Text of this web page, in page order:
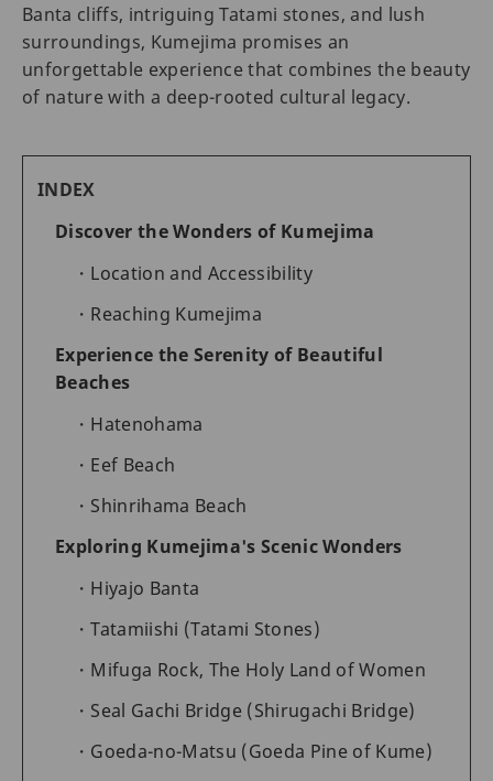
Banta cliffs, intriguing Tatami stones, and lush
surroundings, Kumejima promises an
unforgettable experience that combines the beauty
of nature with a deep-rooted cultural legacy.
INDEX
Discover the Wonders of Kumejima
Location and Accessibility
Reaching Kumejima
Experience the Serenity of Beautiful
Beaches
Hatenohama
Eef Beach
Shinrihama Beach
Exploring Kumejima's Scenic Wonders
Hiyajo Banta
Tatamiishi (Tatami Stones)
Mifuga Rock, The Holy Land of Women
Seal Gachi Bridge (Shirugachi Bridge)
Goeda-no-Matsu (Goeda Pine of Kume)